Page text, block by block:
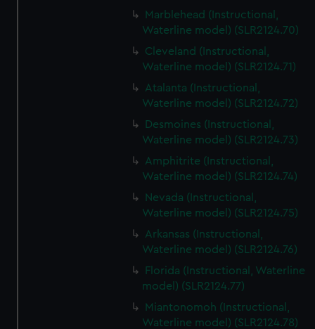
Marblehead (Instructional,
Waterline model) (SLR2124.70)
Cleveland (Instructional,
Waterline model) (SLR2124.71)
Atalanta (Instructional,
Waterline model) (SLR2124.72)
Desmoines (Instructional,
Waterline model) (SLR2124.73)
Amphitrite (Instructional,
Waterline model) (SLR2124.74)
Nevada (Instructional,
Waterline model) (SLR2124.75)
Arkansas (Instructional,
Waterline model) (SLR2124.76)
Florida (Instructional, Waterline
model) (SLR2124.77)
Miantonomoh (Instructional,
Waterline model) (SLR2124.78)